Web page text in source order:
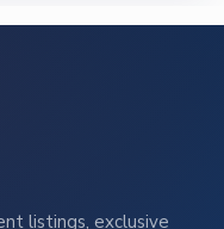
listings, exclusive